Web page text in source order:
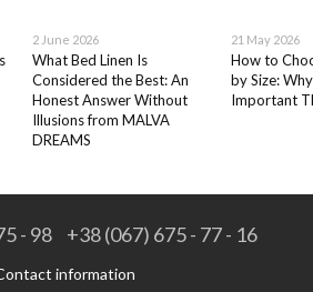
2 June 2026
What Bed Linen Is
Considered the Best: An
Honest Answer Without
Illusions from MALVA
DREAMS
21 May 2026
How to
by Size:
Important
- 98 +38 (067) 675 - 77 - 16
information